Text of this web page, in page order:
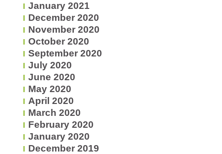
January 2021
December 2020
November 2020
October 2020
September 2020
July 2020
June 2020
May 2020
April 2020
March 2020
February 2020
January 2020
December 2019